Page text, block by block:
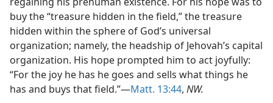
buy the “treasure hidden in the field,” the treasure
hidden within the sphere of God’s universal
organization; namely, the headship of Jehovah’s capital
organization. His hope prompted him to act joyfully:
“For the joy he has he goes and sells what things he
has and buys that field.”—Matt. 13:44, NW.